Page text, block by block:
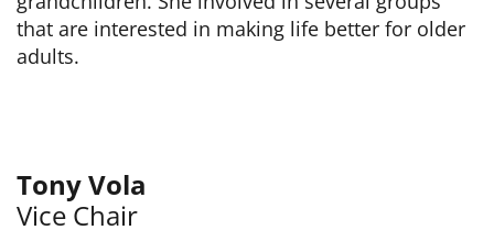
that are interested in making life better for older
adults.
Tony Vola
Vice Chair